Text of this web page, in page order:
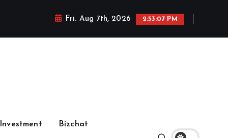
Fri. Aug 7th, 2026 2:53:08 PM
Investment Bizchat